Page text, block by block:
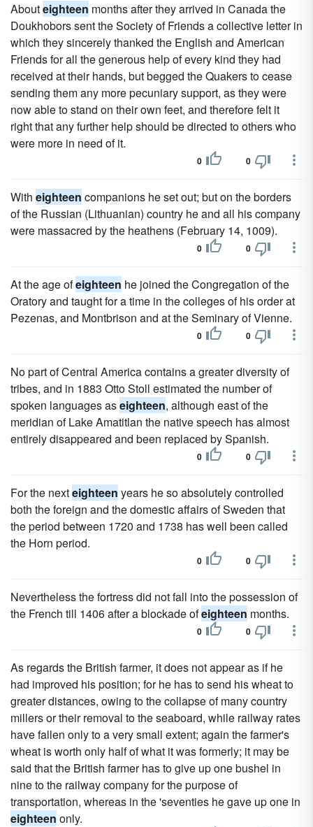
Abouteighteen months after they arrived in Canada the
Doukhobors sent the Society of Friends a collective letter in
which they sincerely thanked the English and American
Friends for all the generous help of every kind they had
received at their hands, but begged the Quakers to cease
sending them any more pecuniary support, as they were
now able to stand on their own feet, and therefore felt it
right that any further help should be directed to others who
were more in need of it.
0 0
With eighteen companions he set out; but on the borders
of the Russian (Lithuanian) country he and all his company
were massacred by the heathens (February 14, 1009).
0 0
At the age ofeighteen he joined the Congregation of the
Oratory and taught for a time in the colleges of his order at
Pezenas, and Montbrison and at the Seminary of Vienne.
0 0
No part of Central America contains a greater diversity of
tribes, and in 1883 Otto Stoll estimated the number of
spoken languages aseighteen, although east of the
meridian of Lake Amatitlan the native speech has almost
entirely disappeared and been replaced by Spanish.
0 0
For the nexteighteen years he so absolutely controlled
both the foreign and the domestic affairs of Sweden that
the period between 1720 and 1738 has well been called
the Horn period.
0 0
Nevertheless the fortress did not fall into the possession of
the French till 1406 after a blockade ofeighteen months.
0 0
As regards the British farmer, it does not appear as if he
had improved his position; for he has to send his wheat to
greater distances, owing to the collapse of many country
millers or their removal to the seaboard, while railway rates
have fallen only to a very small extent; again the farmer's
wheat is worth only half of what it was formerly; it may be
said that the British farmer has to give up one bushel in
nine to the railway company for the purpose of
transportation, whereas in the 'seventies he gave up one in
eighteen only.